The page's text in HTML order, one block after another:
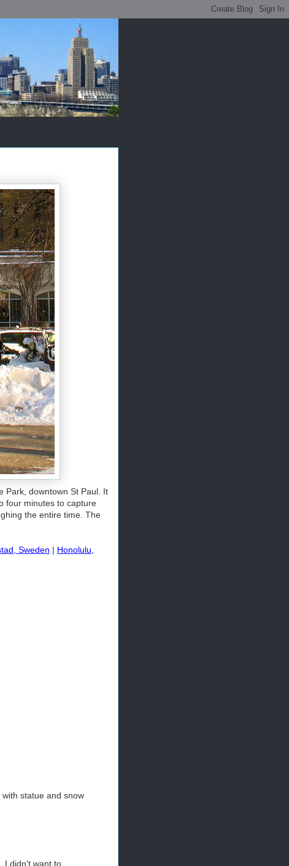
Park, downtown St Paul. It
four minutes to capture
the entire time. The
Sweden | Honolulu,
statue and snow
I didn't want to